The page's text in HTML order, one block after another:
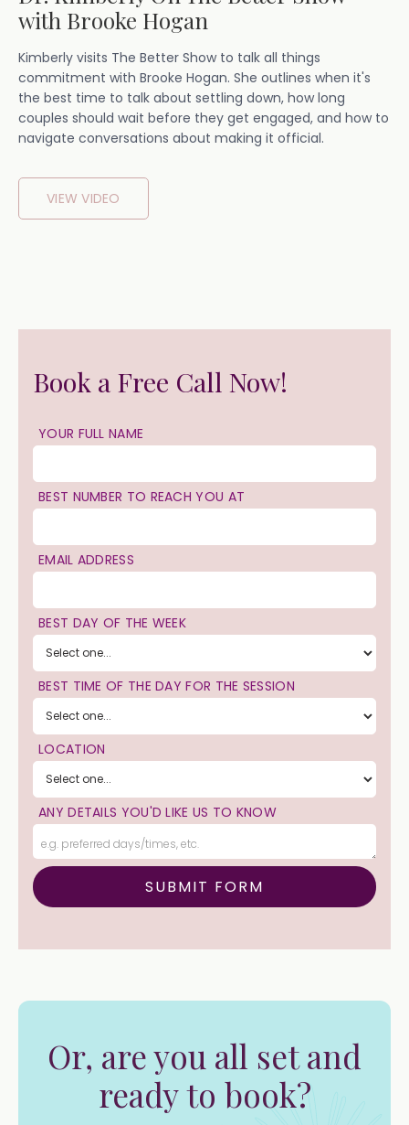
with Brooke Hogan
Kimberly visits The Better Show to talk all things
commitment with Brooke Hogan. She outlines when it's
the best time to talk about settling down, how long
couples should wait before they get engaged, and how to
navigate conversations about making it official.
VIEW VIDEO
Book a Free Call Now!
YOUR FULL NAME
BEST NUMBER TO REACH YOU AT
EMAIL ADDRESS
BEST DAY OF THE WEEK
BEST TIME OF THE DAY FOR THE SESSION
LOCATION
ANY DETAILS YOU'D LIKE US TO KNOW
Or, are you all set and
ready to book?